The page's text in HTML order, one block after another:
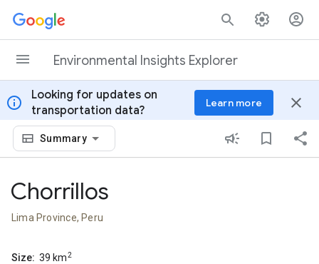
Skip to content
Environmental Insights Explorer
info
Looking for updates on
transportation data?
Learn more close
Summary
Chorrillos
Lima Province, Peru
Size: 39 km2